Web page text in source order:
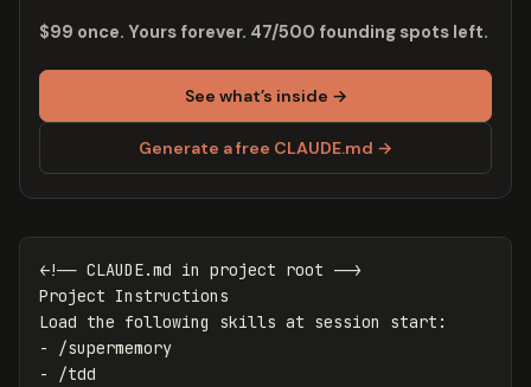
$99 once. Yours forever. 47/500 founding spots left.
See what’s inside →
Generate a free CLAUDE.md →
<!-- CLAUDE.md in project root -->
Project Instructions
-
-